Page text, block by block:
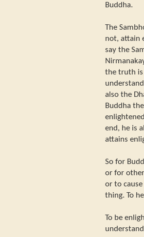
Buddha.
The
not, attain
say the
the truth is
also the
Buddha
end, he is
attains
So for
or for
or to
thing. To
To be